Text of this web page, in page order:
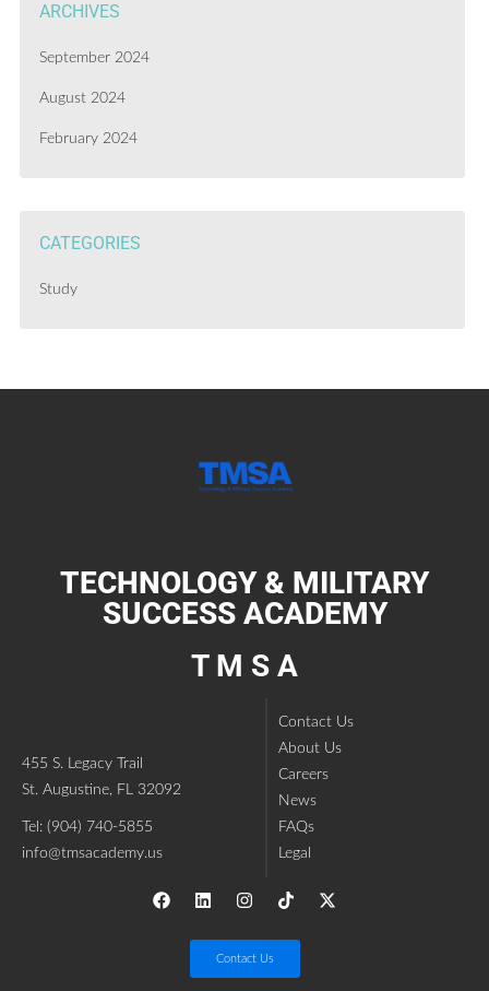
ARCHIVES
September 2024
August 2024
February 2024
CATEGORIES
Study
TECHNOLOGY & MILITARY
SUCCESS ACADEMY
T M S A
455 S. Legacy Trail
St. Augustine, FL 32092
Tel: (904) 740-5855
info@tmsacademy.us
Contact Us
About Us
Careers
News
FAQs
Legal
Contact Us